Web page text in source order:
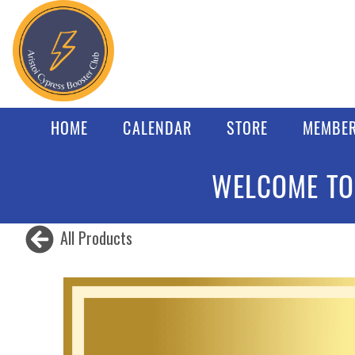
HOME CALENDAR STORE
WELCOME
All Products